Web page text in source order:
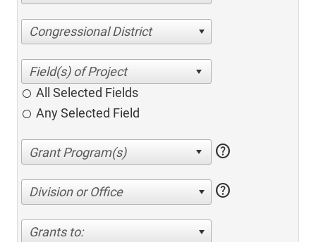
Congressional District
All Selected Fields
Any Selected Field
help
Division or Office help
Grants to: